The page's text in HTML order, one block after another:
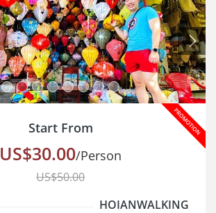
Next
Start From
US$30.00/Person
US$50.00
HOIANWALKING